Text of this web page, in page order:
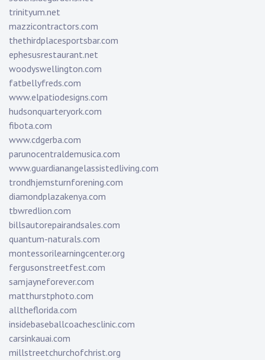
trinityum.net
mazzicontractors.com
thethirdplacesportsbar.com
ephesusrestaurant.net
woodyswellington.com
fatbellyfreds.com
www.elpatiodesigns.com
hudsonquarteryork.com
fibota.com
www.cdgerba.com
parunocentraldemusica.com
www.guardianangelassistedliving.com
trondhjemsturnforening.com
diamondplazakenya.com
tbwredlion.com
billsautorepairandsales.com
quantum-naturals.com
montessorilearningcenter.org
fergusonstreetfest.com
samjayneforever.com
matthurstphoto.com
alltheflorida.com
insidebaseballcoachesclinic.com
carsinkauai.com
millstreetchurchofchrist.org